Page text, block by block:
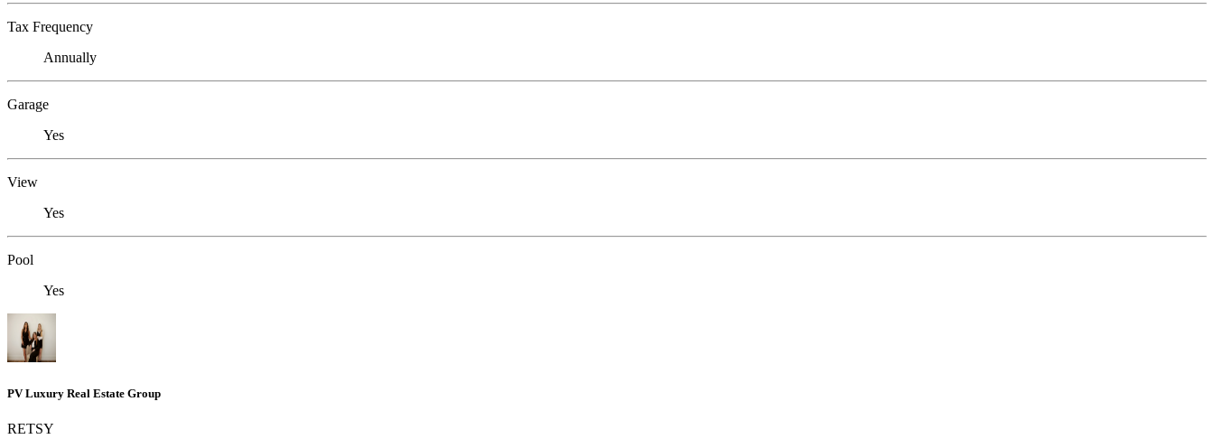
Tax Frequency
Annually
Garage
Yes
View
Yes
Pool
Yes
PV Luxury Real Estate Group
RETSY